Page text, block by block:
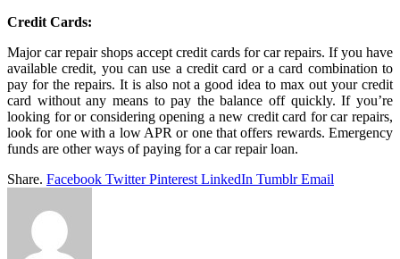
Credit Cards:
Major car repair shops accept credit cards for car repairs. If you have
available credit, you can use a credit card or a card combination to
pay for the repairs. It is also not a good idea to max out your credit
card without any means to pay the balance off quickly. If you’re
looking for or considering opening a new credit card for car repairs,
look for one with a low APR or one that offers rewards. Emergency
funds are other ways of paying for a car repair loan.
Share. Facebook Twitter Pinterest LinkedIn Tumblr Email